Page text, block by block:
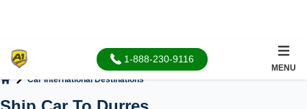
1-888-230-9116
MENU
Car International Destinations